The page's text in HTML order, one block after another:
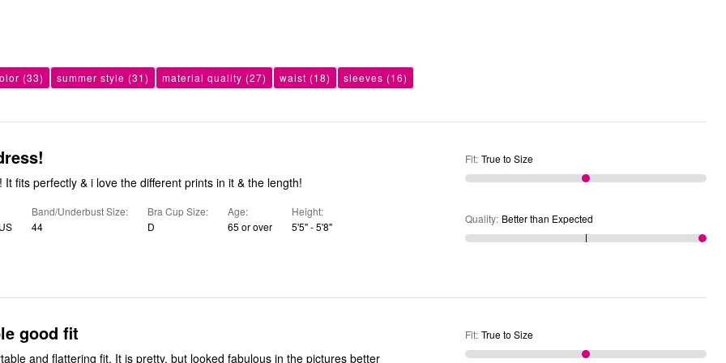
(33) summer style (31) material quality (27) waist (18) sleeves (16)
It fits perfectly & i love the different prints in it & the length!
Band/Underbust Size
44
Bra Cup Size
D
Age
65 or over
Height
5'5" - 5'8"
Fit: True to Size
Quality: Better than Expected
good fit
and flattering fit. It is pretty, but looked fabulous in the pictures better
Fit: True to Size